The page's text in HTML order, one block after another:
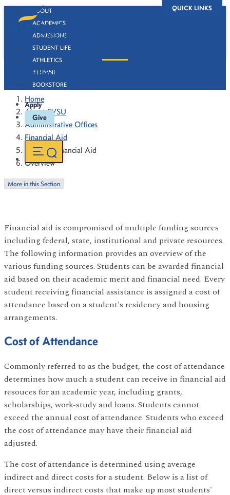
QUICK LINKS
ABOUT
ACADEMICS
ADMISSIONS
STUDENT LIFE
ATHLETICS
ALUMNI
BOOKSTORE
Apply
Give
Overview
Home
About FVSU
Administrative Offices
Financial Aid
Types of Financial Aid
Overview
More in this Section
Financial aid is compromised of multiple funding sources
including federal, state, institutional and private resources.
The following information provides an overview of the
various funding sources. Students can be awarded financial
aid based on their academic merit and financial need. Every
student receiving financial assistance is assigned a cost of
attendance based on a student's residency and housing
arrangements.
Cost of Attendance
Commonly referred to as the budget, the cost of attendance
determines how much a student can receive in financial aid
resouces for an academic year, including grants,
scholarships, work-study and loans. Students cannot
exceed the annual cost of attendance. Students who exceed
the cost of attendance may have their financial aid
adjusted.
The cost of attendance is determined using average
indirect and direct costs for a student. Below is a list of
direct versus indirect costs that make up most students'